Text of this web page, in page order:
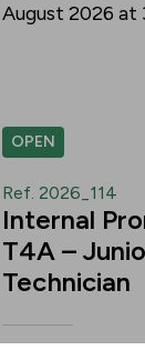
August 2026 at
OPEN
Ref. 2026_114
Internal
T4A –
Technician